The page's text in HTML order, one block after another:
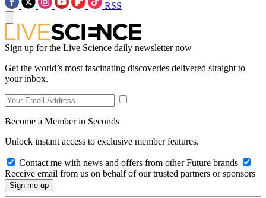
RSS
Sign up for the Live Science daily newsletter now
Get the world’s most fascinating discoveries delivered straight to
your inbox.
Become a Member in Seconds
Unlock instant access to exclusive member features.
Contact me with news and offers from other Future brands
Receive email from us on behalf of our trusted partners or sponsors